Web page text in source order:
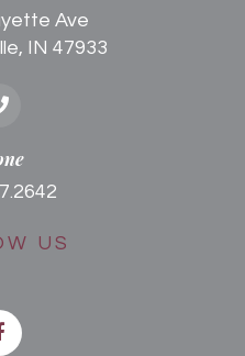
Ave
IN 47933
US